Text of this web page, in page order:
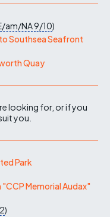
am/NA9/10)
Southsea Seafront
Quay
looking for, or if you
you.
Park
"CCP Memorial Audax"
)